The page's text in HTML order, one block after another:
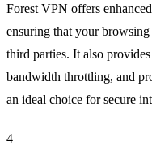
Forest VPN offers
ensuring that your
third parties. It also
bandwidth throttling, and
an ideal choice for secure
4